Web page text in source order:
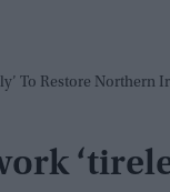
To Restore Northern